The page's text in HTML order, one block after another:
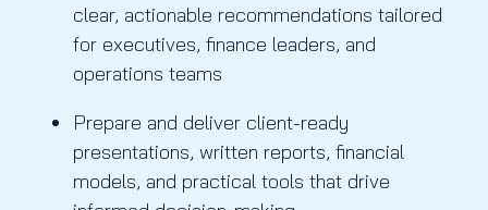
clear, actionable recommendations tailored
for executives, finance leaders, and
operations teams
Prepare and deliver client-ready
presentations, written reports, financial
models, and practical tools that drive